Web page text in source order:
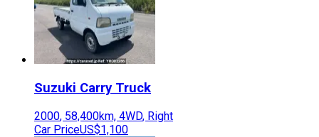
Suzuki Carry Truck
2000, 58,400km, 4WD, Right
Car PriceUS$1,100